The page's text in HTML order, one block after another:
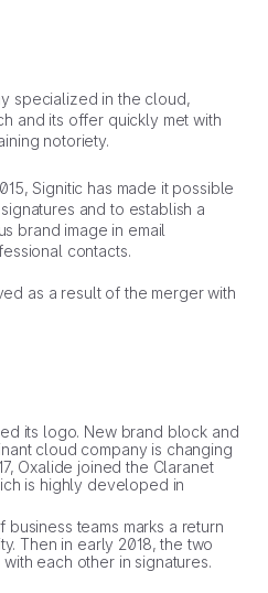
specialized in the cloud,
and its offer quickly met with
notoriety.
Signitic has made it possible
and to establish a
brand image in email
contacts.
as a result of the merger with
its logo. New brand block and
cloud company is changing
Oxalide joined the Claranet
is highly developed in
teams marks a return
Then in early 2018, the two
each other in signatures.